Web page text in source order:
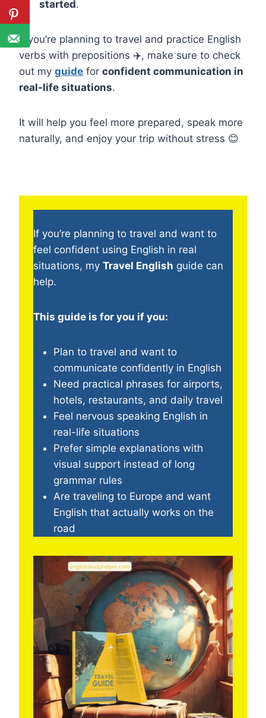
started.
If you’re planning to travel and practice English
verbs with prepositions ✈️, make sure to check
out my guide for confident communication in
real-life situations.
It will help you feel more prepared, speak more
naturally, and enjoy your trip without stress 😊
If you’re planning to travel and want to
feel confident using English in real
situations, my Travel English guide can
help.
This guide is for you if you:
Plan to travel and want to
communicate confidently in English
Need practical phrases for airports,
hotels, restaurants, and daily travel
Feel nervous speaking English in
real-life situations
Prefer simple explanations with
visual support instead of long
grammar rules
Are traveling to Europe and want
English that actually works on the
road